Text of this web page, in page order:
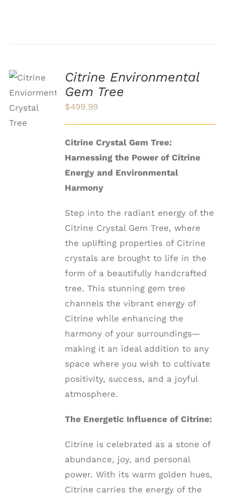
CART
/
Citrine Environmental
Gem Tree
$499.99
Citrine Crystal Gem Tree:
Harnessing the Power of Citrine
Energy and Environmental
Harmony
Step into the radiant energy of the
Citrine Crystal Gem Tree, where
the uplifting properties of Citrine
crystals are brought to life in the
form of a beautifully handcrafted
tree. This stunning gem tree
channels the vibrant energy of
Citrine while enhancing the
harmony of your surroundings—
making it an ideal addition to any
space where you wish to cultivate
positivity, success, and a joyful
atmosphere.
The Energetic Influence of Citrine:
Citrine is celebrated as a stone of
abundance, joy, and personal
power. With its warm golden hues,
Citrine carries the energy of the